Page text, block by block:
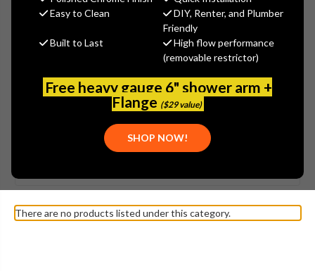
Easy to Clean
DIY, Renter, and Plumber
Friendly
Built to Last
High flow performance
(removable restrictor)
Free heavy gauge 6" shower arm +
Flange ($29 value)
SHOP NOW!
TOILET PARTS
SHOW MORE
Browse by Brand, Application &
There are no products listed under this category.